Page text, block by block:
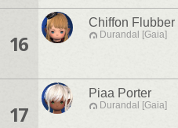
16
Chiffon Flubber
Durandal [Gaia]
17
Piaa Porter
Durandal [Gaia]